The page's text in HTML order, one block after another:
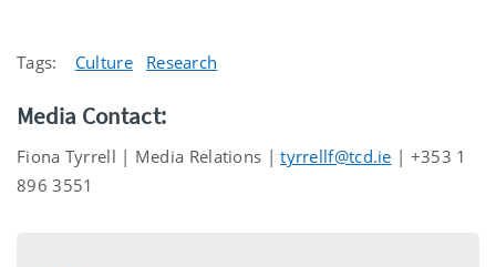
Tags: Culture Research
Media Contact:
Fiona Tyrrell | Media Relations |tyrrellf@tcd.ie | +353 1
896 3551